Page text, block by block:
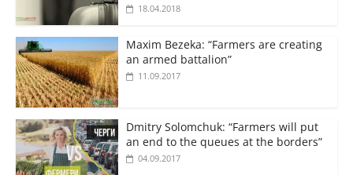
18.04.2018
Maxim Bezeka: “Farmers are creating
an armed battalion”
11.09.2017
Dmitry Solomchuk: “Farmers will put
an end to the queues at the borders”
04.09.2017